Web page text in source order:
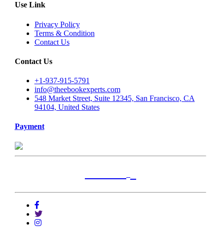
Use Link
Privacy Policy
Terms & Condition
Contact Us
Contact Us
+1-937-915-5791
info@theebookexperts.com
548 Market Street, Suite 12345, San Francisco, CA
94104, United States
Payment
Alabama